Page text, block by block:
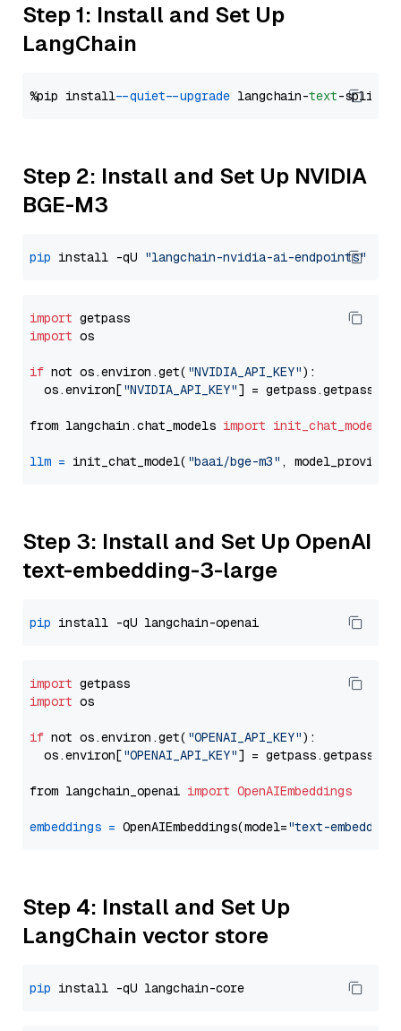
Step 1: Install and Set Up
LangChain
%pip install --quiet --upgrade langchain-text
Step 2: Install and Set Up NVIDIA
BGE-M3
pip install -qU "langchain-nvidia-ai-endpoints"
import
import os
if not os.environ.get( "NVIDIA_API_KEY"):
  os.environ[
"NVIDIA_API_KEY"] = getpass.getpass(
from langchain.chat_models import init_chat_model
llm = init_chat_model( "baai/bge-m3" , model_provider=
Step 3: Install and Set Up OpenAI
text-embedding-3-large
pip
import
import os
if not os.environ.get( "OPENAI_API_KEY"):
  os.environ[
"OPENAI_API_KEY"] = getpass.getpass(
from langchain_openai import OpenAIEmbeddings
embeddings = OpenAIEmbeddings(model="text-
Step 4: Install and Set Up
LangChain vector store
pip